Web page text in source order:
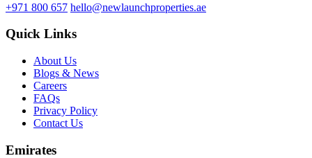
+971 800 657 hello@newlaunchproperties.ae
Quick Links
About Us
Blogs & News
Careers
FAQs
Privacy Policy
Contact Us
Emirates